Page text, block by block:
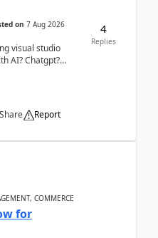
on 7 Aug 2026
visual studio
AI? Chatgpt?
Share Report
4
Replies
COMMERCE
for